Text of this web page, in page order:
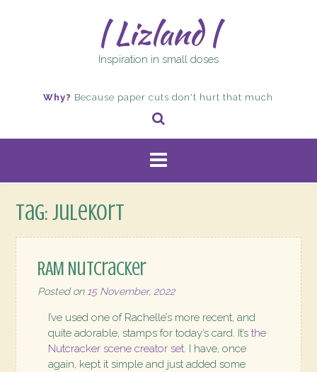
| Lizland |
Inspiration in small doses
Why? Because paper cuts don't hurt that much
Tag:julekort
RAM Nutcracker
Posted on 15 November, 2022
I’ve used one of Rachelle’s more recent, and
quite adorable, stamps for today’s card. It’s the
Nutcracker scene creator set . I have, once
again, kept it simple and just added some